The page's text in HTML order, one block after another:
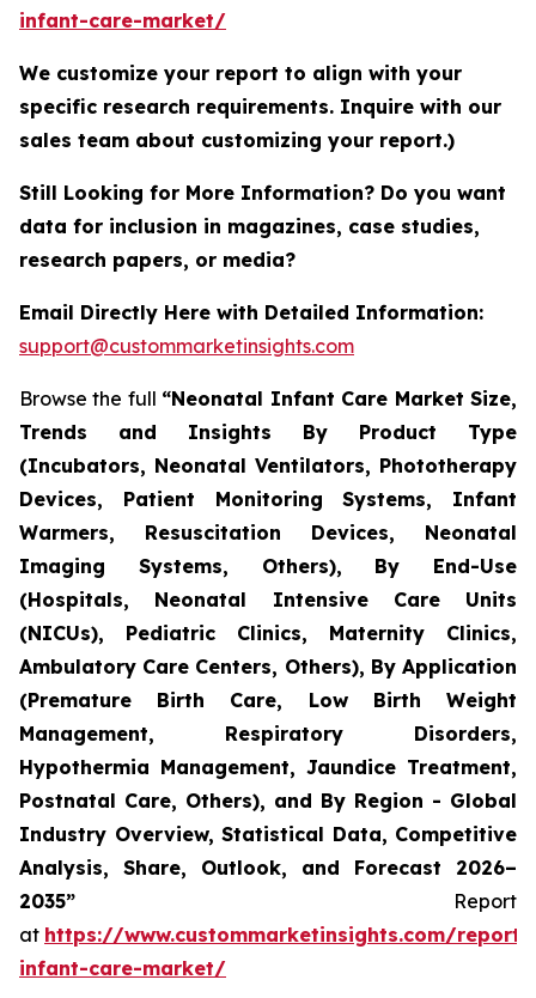
infant-care-market/
We customize your report to align with your
specific research requirements. Inquire with our
sales team about customizing your report.)
Still Looking for More Information? Do you want
data for inclusion in magazines, case studies,
research papers, or media?
Email Directly Here with Detailed Information:
support@custommarketinsights.com
Browse the full “Neonatal Infant Care Market Size,
Trends and Insights By Product Type
(Incubators, Neonatal Ventilators, Phototherapy
Devices, Patient Monitoring Systems, Infant
Warmers, Resuscitation Devices, Neonatal
Imaging Systems, Others), By End-Use
(Hospitals, Neonatal Intensive Care Units
(NICUs), Pediatric Clinics, Maternity Clinics,
Ambulatory Care Centers, Others), By Application
(Premature Birth Care, Low Birth Weight
Management, Respiratory Disorders,
Hypothermia Management, Jaundice Treatment,
Postnatal Care, Others), and By Region - Global
Industry Overview, Statistical Data, Competitive
Analysis, Share, Outlook, and Forecast 2026–
2035” Report
at https://www.custommarketinsights.com/
infant-care-market/